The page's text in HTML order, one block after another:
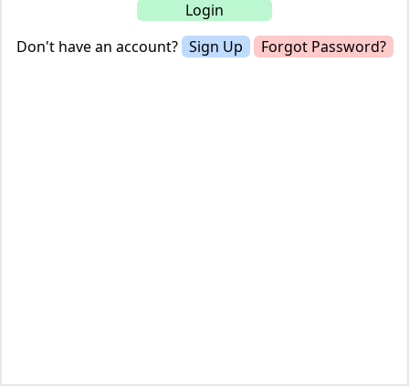
Don't have an account? Sign Up Forgot Password?